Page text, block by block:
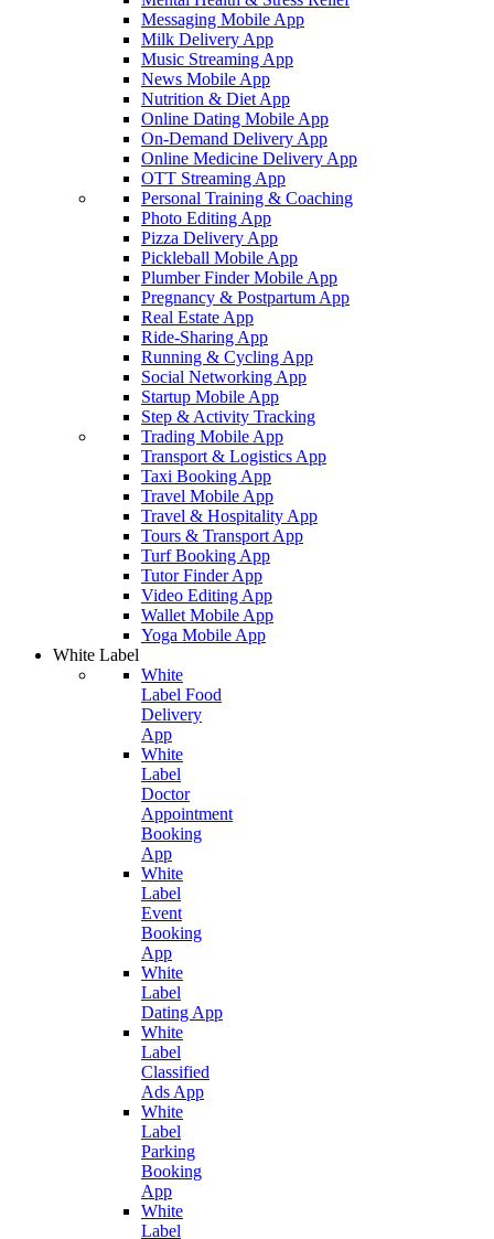
Messaging Mobile App
Milk Delivery App
Music Streaming App
News Mobile App
Nutrition & Diet App
Online Dating Mobile App
On-Demand Delivery App
Online Medicine Delivery App
OTT Streaming App
Personal Training & Coaching
Photo Editing App
Pizza Delivery App
Pickleball Mobile App
Plumber Finder Mobile App
Pregnancy & Postpartum App
Real Estate App
Ride-Sharing App
Running & Cycling App
Social Networking App
Startup Mobile App
Step & Activity Tracking
Trading Mobile App
Transport & Logistics App
Taxi Booking App
Travel Mobile App
Travel & Hospitality App
Tours & Transport App
Turf Booking App
Tutor Finder App
Video Editing App
Wallet Mobile App
Yoga Mobile App
White Label
White
Label Food
Delivery
App
White
Label
Doctor
Appointment
Booking
App
White
Label
Event
Booking
App
White
Label
Dating App
White
Label
Classified
Ads App
White
Label
Parking
Booking
App
White
Label